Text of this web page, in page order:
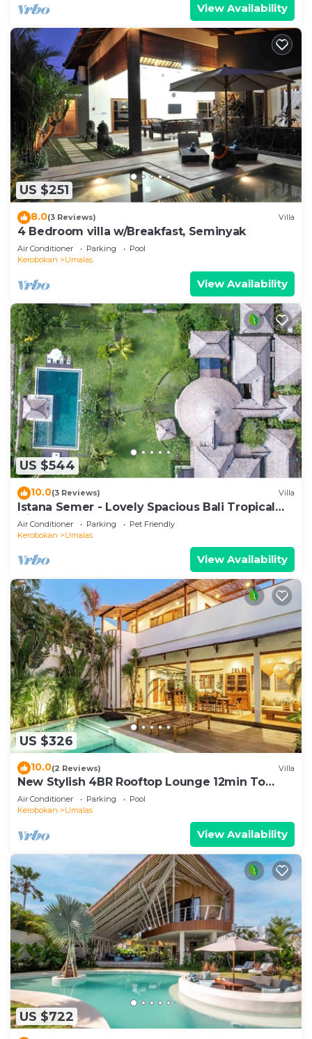
View Availability
US $251
8.0(3 Reviews) Villa
4 Bedroom villa w/Breakfast, Seminyak
Air Conditioner Parking
Pool
Kerobokan
Umalas
View Availability
US $544
10.0(3 Reviews) Villa
Istana Semer - Lovely Spacious Bali Tropical
Villa
Air Conditioner Parking
Pet Friendly
Kerobokan
Umalas
View Availability
US $326
10.0(2 Reviews) Villa
New Stylish 4BR Rooftop Lounge 12min To
Beach
Air Conditioner Parking
Pool
Kerobokan
Umalas
View Availability
US $722